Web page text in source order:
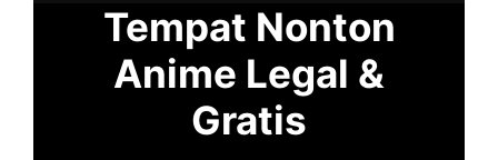
Tempat Nonton
Anime Legal &
Gratis